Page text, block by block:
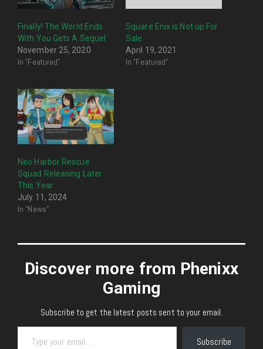
Finally! The World Ends
With You Gets A Sequel
November 25, 2020
In "Featured"
Square Enix is Not up For
Sale
April 19, 2021
In "Featured"
Neo Harbor Rescue
Squad Releasing Later
This Year
July 11, 2024
In "News"
Discover more from Phenixx
Gaming
Subscribe to get the latest posts sent to your email.
Type your email…
Subscribe